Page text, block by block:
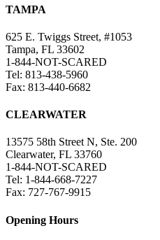
TAMPA
625 E. Twiggs Street, #1053
Tampa, FL 33602
1-844-NOT-SCARED
Tel: 813-438-5960
Fax: 813-440-6682
CLEARWATER
13575 58th Street N, Ste. 200
Clearwater, FL 33760
1-844-NOT-SCARED
Tel: 1-844-668-7227
Fax: 727-767-9915
Opening Hours